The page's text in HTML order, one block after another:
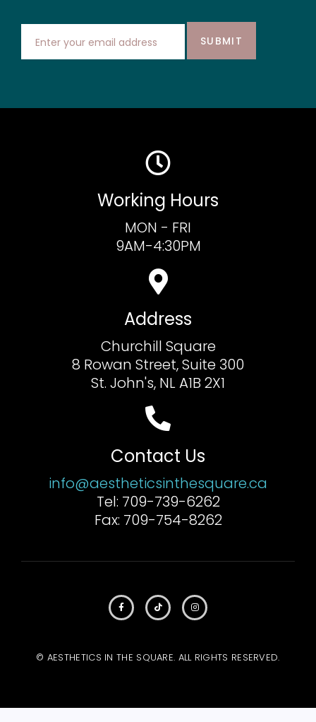
SUBMIT
Working Hours
MON - FRI
9AM-4:30PM
Address
Churchill Square
8 Rowan Street, Suite 300
St. John's, NL A1B 2X1
Contact Us
info@aestheticsinthesquare.ca
Tel: 709-739-6262
Fax: 709-754-8262
© AESTHETICS IN THE SQUARE. ALL RIGHTS RESERVED.